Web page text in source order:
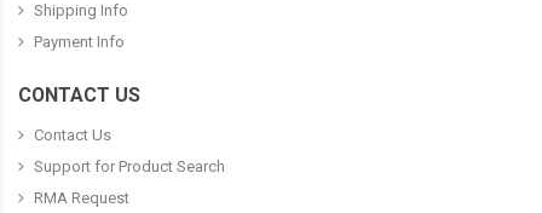
Shipping Info
Payment Info
CONTACT US
Contact Us
Support for Product Search
RMA Request